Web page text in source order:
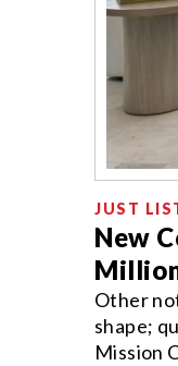
JUST
New
Other
shape;
Mission